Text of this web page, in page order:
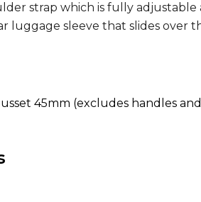
strap which is fully
luggage sleeve that slides over
45mm (excludes handles